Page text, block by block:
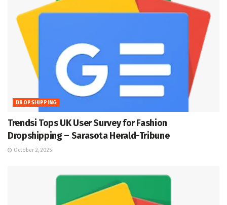
DROPSHIPPING
Trendsi Tops UK User Survey for Fashion
Dropshipping – Sarasota Herald-Tribune
October 2, 2025